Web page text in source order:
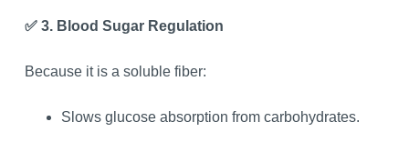
✅ 3. Blood Sugar Regulation
Because it is a soluble fiber:
Slows glucose absorption from carbohydrates.